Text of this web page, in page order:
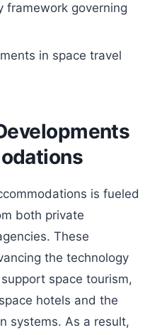
framework governing
in space travel
is fueled
both private
These
the technology
space tourism,
hotels and the
systems. As a result,